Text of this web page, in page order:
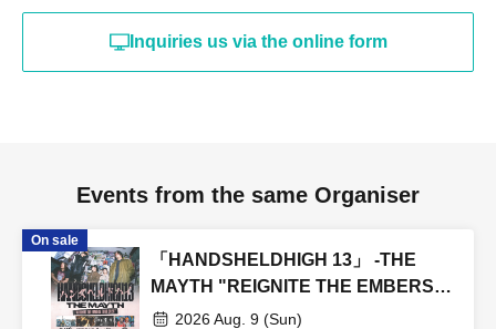
Inquiries us via the online form
Events from the same Organiser
On sale
「HANDSHELDHIGH 13」 -THE
MAYTH "REIGNITE THE EMBERS
TOUR 2026”-
2026 Aug. 9 (Sun)